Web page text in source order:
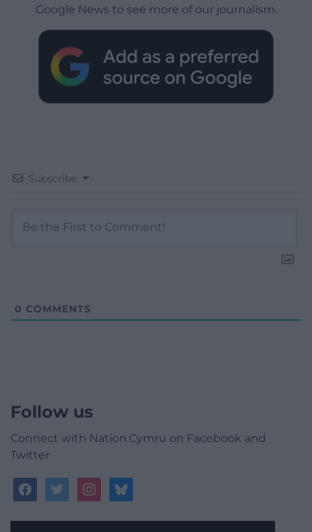
Google News to see more of our journalism.
Subscribe
0 COMMENTS
Follow us
Connect with Nation.Cymru on Facebook and
Twitter
facebooktwitterinstagrambluesky